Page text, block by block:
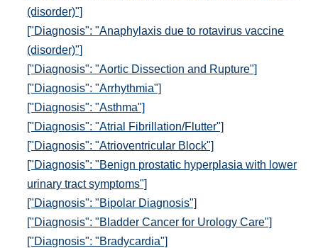
(disorder)"]
["Diagnosis": "Anaphylaxis due to rotavirus vaccine
(disorder)"]
["Diagnosis": "Aortic Dissection and Rupture"]
["Diagnosis": "Arrhythmia"]
["Diagnosis": "Asthma"]
["Diagnosis": "Atrial Fibrillation/Flutter"]
["Diagnosis": "Atrioventricular Block"]
["Diagnosis": "Benign prostatic hyperplasia with lower
urinary tract symptoms"]
["Diagnosis": "Bipolar Diagnosis"]
["Diagnosis": "Bladder Cancer for Urology Care"]
["Diagnosis": "Bradycardia"]